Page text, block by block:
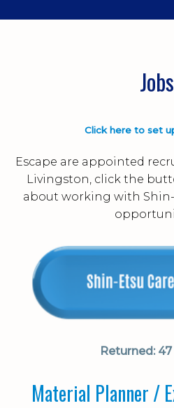
Jobs
Click here to set
Escape are appointed
Livingston, click the
about working with
Returned:47
Material Planner /